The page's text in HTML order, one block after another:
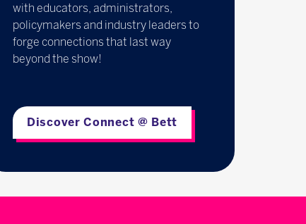
with educators, administrators,
policymakers and industry leaders to
forge connections that last way
beyond the show!
Discover Connect @ Bett